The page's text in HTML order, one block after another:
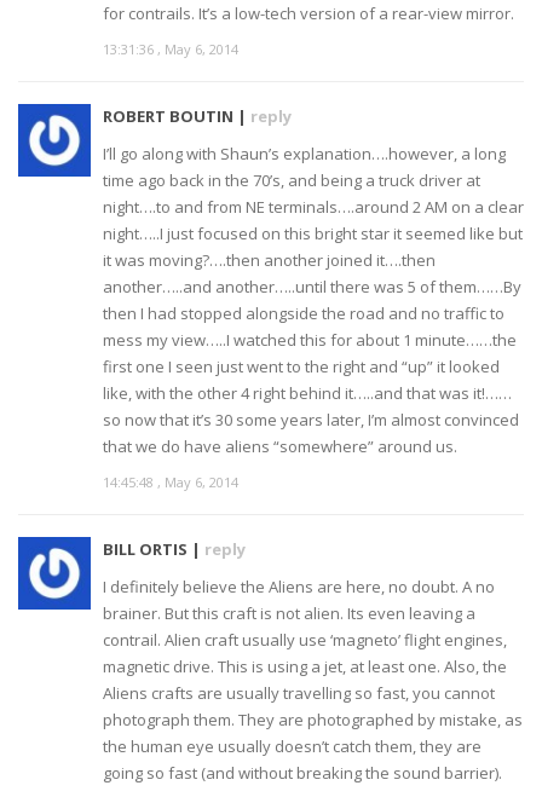
for contrails. It’s a low-tech version of a rear-view mirror.
13:31:36 , May 6, 2014
ROBERT BOUTIN | reply
I’ll go along with Shaun’s explanation….however, a long
time ago back in the 70’s, and being a truck driver at
night….to and from NE terminals….around 2 AM on a clear
night…..I just focused on this bright star it seemed like but
it was moving?….then another joined it….then
another…..and another…..until there was 5 of them……By
then I had stopped alongside the road and no traffic to
mess my view…..I watched this for about 1 minute……the
first one I seen just went to the right and “up” it looked
like, with the other 4 right behind it…..and that was it!……
so now that it’s 30 some years later, I’m almost convinced
that we do have aliens “somewhere” around us.
14:45:48 , May 6, 2014
BILL ORTIS | reply
I definitely believe the Aliens are here, no doubt. A no
brainer. But this craft is not alien. Its even leaving a
contrail. Alien craft usually use ‘magneto’ flight engines,
magnetic drive. This is using a jet, at least one. Also, the
Aliens crafts are usually travelling so fast, you cannot
photograph them. They are photographed by mistake, as
the human eye usually doesn’t catch them, they are
going so fast (and without breaking the sound barrier).